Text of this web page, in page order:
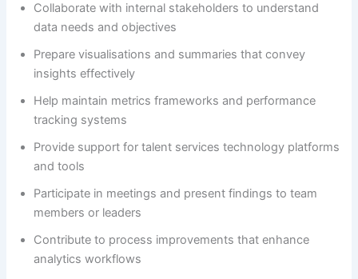
Collaborate with internal stakeholders to understand
data needs and objectives
Prepare visualisations and summaries that convey
insights effectively
Help maintain metrics frameworks and performance
tracking systems
Provide support for talent services technology platforms
and tools
Participate in meetings and present findings to team
members or leaders
Contribute to process improvements that enhance
analytics workflows